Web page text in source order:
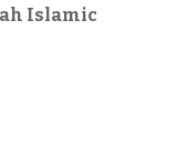
Islamic